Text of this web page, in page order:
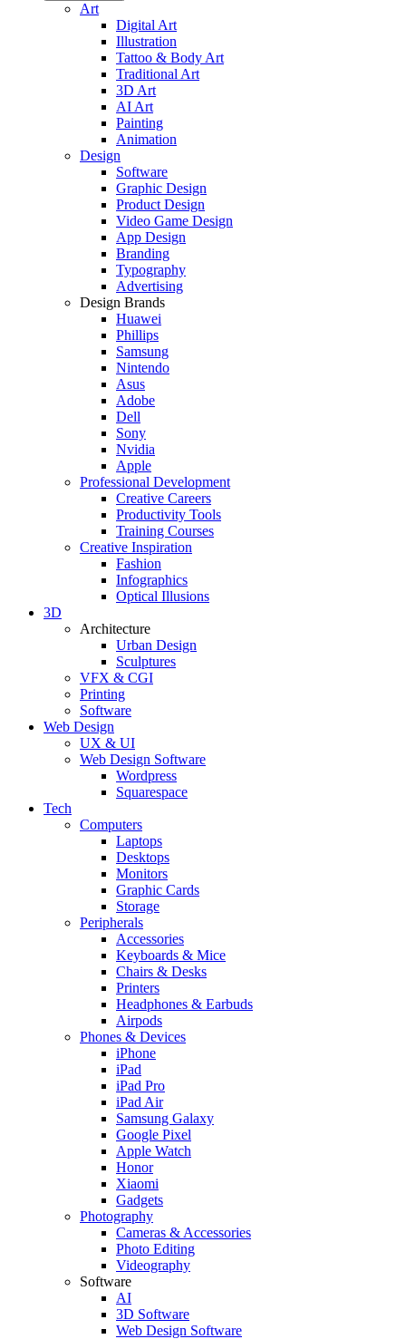
Art
Digital Art
Illustration
Tattoo & Body Art
Traditional Art
3D Art
AI Art
Painting
Animation
Design
Software
Graphic Design
Product Design
Video Game Design
App Design
Branding
Typography
Advertising
Design Brands
Huawei
Phillips
Samsung
Nintendo
Asus
Adobe
Dell
Sony
Nvidia
Apple
Professional Development
Creative Careers
Productivity Tools
Training Courses
Creative Inspiration
Fashion
Infographics
Optical Illusions
3D
Architecture
Urban Design
Sculptures
VFX & CGI
Printing
Software
Web Design
UX & UI
Web Design Software
Wordpress
Squarespace
Tech
Computers
Laptops
Desktops
Monitors
Graphic Cards
Storage
Peripherals
Accessories
Keyboards & Mice
Chairs & Desks
Printers
Headphones & Earbuds
Airpods
Phones & Devices
iPhone
iPad
iPad Pro
iPad Air
Samsung Galaxy
Google Pixel
Apple Watch
Honor
Xiaomi
Gadgets
Photography
Cameras & Accessories
Photo Editing
Videography
Software
AI
3D Software
Web Design Software